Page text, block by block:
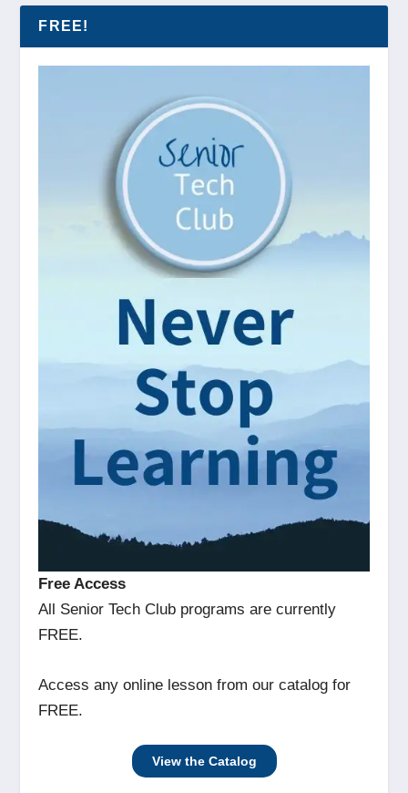
FREE!
Free Access
All Senior Tech Club programs are currently
FREE.
Access any online lesson from our catalog for
FREE.
View the Catalog